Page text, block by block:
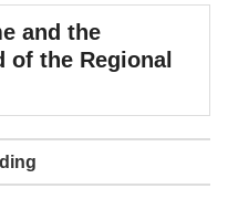
and the
of the Regional